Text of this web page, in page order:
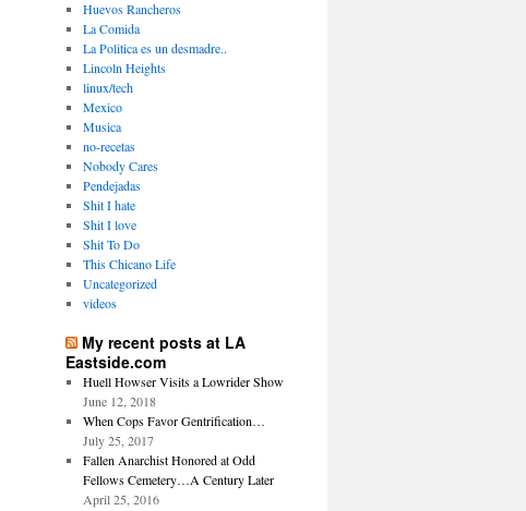
Huevos Rancheros
La Comida
La Politica es un desmadre..
Lincoln Heights
linux/tech
Mexico
Musica
no-recetas
Nobody Cares
Pendejadas
Shit I hate
Shit I love
Shit To Do
This Chicano Life
Uncategorized
videos
My recent posts at LA
Eastside.com
Huell Howser Visits a Lowrider Show
June 12, 2018
When Cops Favor Gentrification…
July 25, 2017
Fallen Anarchist Honored at Odd
Fellows Cemetery…A Century Later
April 25, 2016